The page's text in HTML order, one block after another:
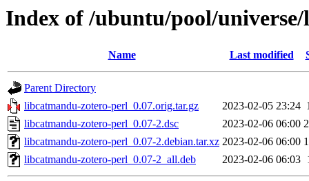
Index of /ubuntu/pool/
Name Last modified
Parent Directory
libcatmandu-zotero-perl_0.07.orig.tar.gz
2023-02-05 23:24
libcatmandu-zotero-perl_0.07-2.dsc
2023-02-06 06:00
libcatmandu-zotero-perl_0.07-2.debian.tar.xz 2023-02-06 06:00
libcatmandu-zotero-perl_0.07-2_all.deb
2023-02-06 06:03